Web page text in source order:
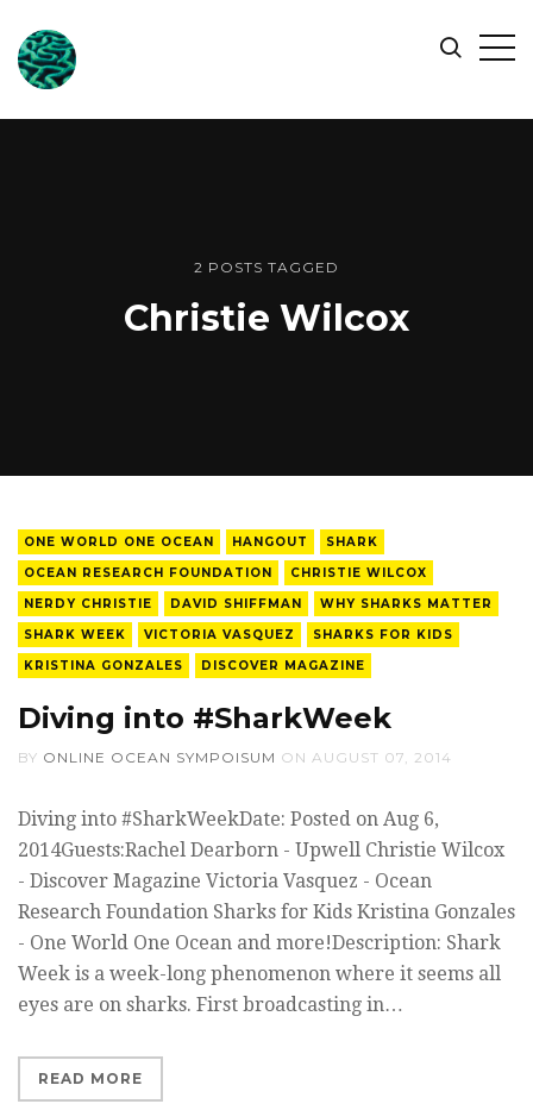
ONLINE
OCEAN
SYMPOSIUM
Search
2 POSTS TAGGED
Christie Wilcox
ONE WORLD ONE OCEAN HANGOUT
SHARK
OCEAN RESEARCH FOUNDATION
CHRISTIE WILCOX
NERDY CHRISTIE
DAVID SHIFFMAN
WHY SHARKS MATTER
SHARK WEEK
VICTORIA VASQUEZ
SHARKS FOR KIDS
KRISTINA GONZALES
DISCOVER MAGAZINE
Diving into #SharkWeek
BY ONLINE OCEAN SYMPOISUM ON AUGUST 07, 2014
Diving into #SharkWeekDate: Posted on Aug 6,
2014Guests:Rachel Dearborn - Upwell Christie Wilcox
- Discover Magazine Victoria Vasquez - Ocean
Research Foundation Sharks for Kids Kristina Gonzales
- One World One Ocean and more!Description: Shark
Week is a week-long phenomenon where it seems all
eyes are on sharks. First broadcasting in…
READ MORE